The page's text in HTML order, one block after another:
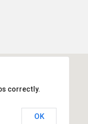
correctly.
OK